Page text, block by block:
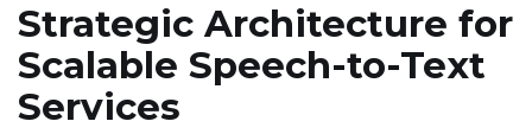
Strategic Architecture for
Scalable Speech-to-Text
Services